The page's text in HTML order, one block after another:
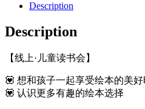
Description
Description
【线上·儿童读书会】
💟 想和孩子一起享受绘本的美
💟 认识更多有趣的绘本选择